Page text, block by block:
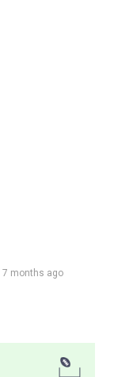
7 months ago